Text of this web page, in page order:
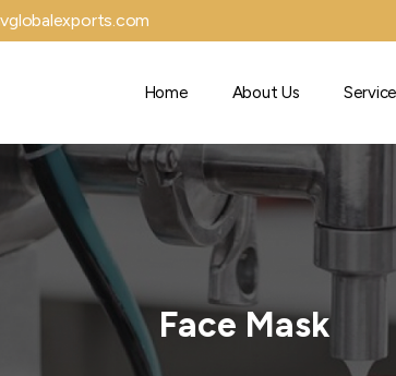
Home About Us
Face Mask